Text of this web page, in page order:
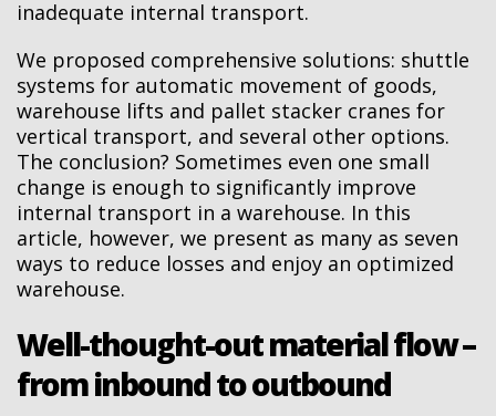
inadequate internal transport.
We proposed comprehensive solutions: shuttle
systems for automatic movement of goods,
warehouse lifts and pallet stacker cranes for
vertical transport, and several other options.
The conclusion? Sometimes even one small
change is enough to significantly improve
internal transport in a warehouse. In this
article, however, we present as many as seven
ways to reduce losses and enjoy an optimized
warehouse.
Well-thought-out material flow –
from inbound to outbound